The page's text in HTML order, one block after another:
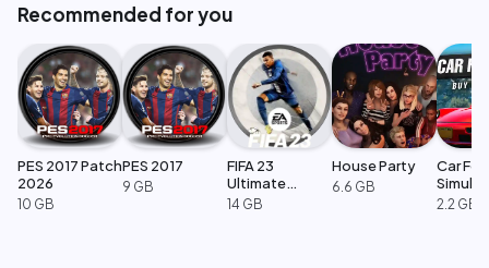
Recommended for you
PES 2017 Patch
2026
10 GB
PES 2017
9 GB
FIFA 23
Ultimate
Edition
14 GB
House Party
6.6 GB
Car For
2.2 GB